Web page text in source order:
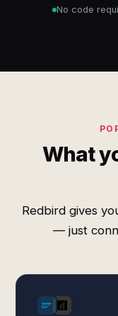
No code
What
Redbird gives
— just